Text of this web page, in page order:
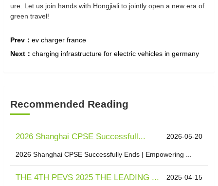
ure. Let us join hands with Hongjiali to jointly open a new era of
green travel!
Prev： ev charger france
Next： charging infrastructure for electric vehicles in germany
Recommended Reading
2026 Shanghai CPSE Successfull... 2026-05-20
2026 Shanghai CPSE Successfully Ends | Empowering ...
THE 4TH PEVS 2025 THE LEADING ... 2025-04-15